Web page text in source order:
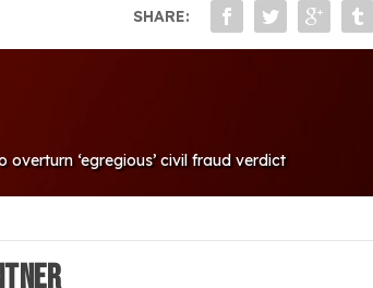
SHARE:
overturn ‘egregious’ civil fraud verdict